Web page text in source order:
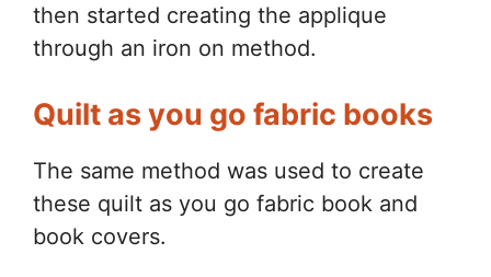
then started creating the applique
through an iron on method.
Quilt as you go fabric books
The same method was used to create
these quilt as you go fabric book and
book covers.